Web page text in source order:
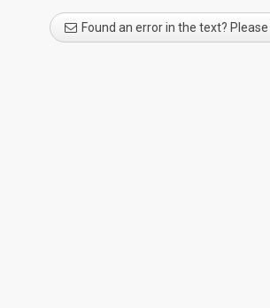
Found an error in the text?